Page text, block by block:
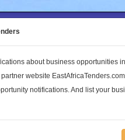
Land
Publications
about business opportunities
website EastAfricaTenders.com
notifications. And list your